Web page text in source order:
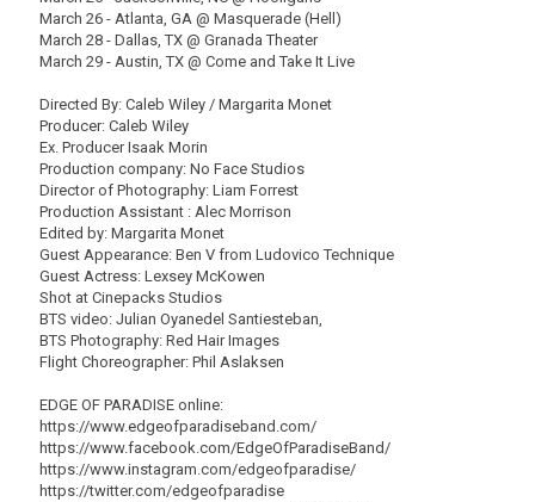
March 26 - Atlanta, GA @ Masquerade (Hell)
March 28 - Dallas, TX @ Granada Theater
March 29 - Austin, TX @ Come and Take It Live
Directed By: Caleb Wiley / Margarita Monet
Producer: Caleb Wiley
Ex. Producer Isaak Morin
Production company: No Face Studios
Director of Photography: Liam Forrest
Production Assistant : Alec Morrison
Edited by: Margarita Monet
Guest Appearance: Ben V from Ludovico Technique
Guest Actress: Lexsey McKowen
Shot at Cinepacks Studios
BTS video: Julian Oyanedel Santiesteban,
BTS Photography: Red Hair Images
Flight Choreographer: Phil Aslaksen
EDGE OF PARADISE online:
https://www.edgeofparadiseband.com/
https://www.facebook.com/EdgeOfParadiseBand/
https://www.instagram.com/edgeofparadise/
https://twitter.com/edgeofparadise